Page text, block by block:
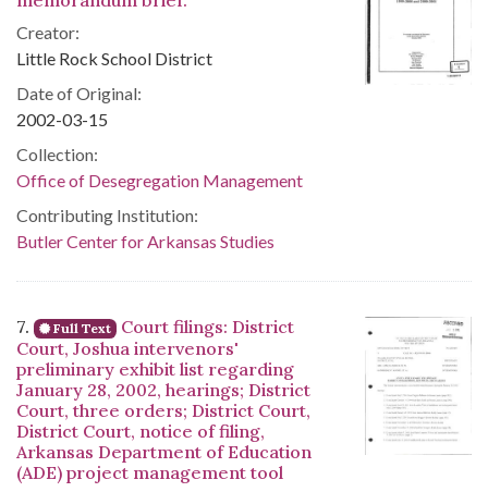
Creator:
Little Rock School District
Date of Original:
2002-03-15
Collection:
Office of Desegregation Management
Contributing Institution:
Butler Center for Arkansas Studies
7. Full Text
Court filings: District
Court, Joshua intervenors'
preliminary exhibit list regarding
January 28, 2002, hearings; District
Court, three orders; District Court,
District Court, notice of filing,
Arkansas Department of Education
(ADE) project management tool